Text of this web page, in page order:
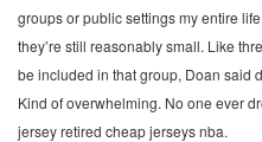
groups or public settings my entire
they’re still reasonably small. Like
be included in that group, Doan said
Kind of overwhelming. No one ever
jersey retired cheap jerseys nba.